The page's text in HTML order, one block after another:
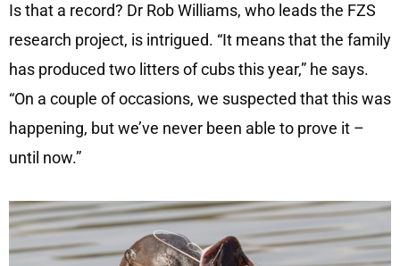
Is that a record? Dr Rob Williams, who leads the FZS
research project, is intrigued. “It means that the family
has produced two litters of cubs this year,” he says.
“On a couple of occasions, we suspected that this was
happening, but we’ve never been able to prove it –
until now.”